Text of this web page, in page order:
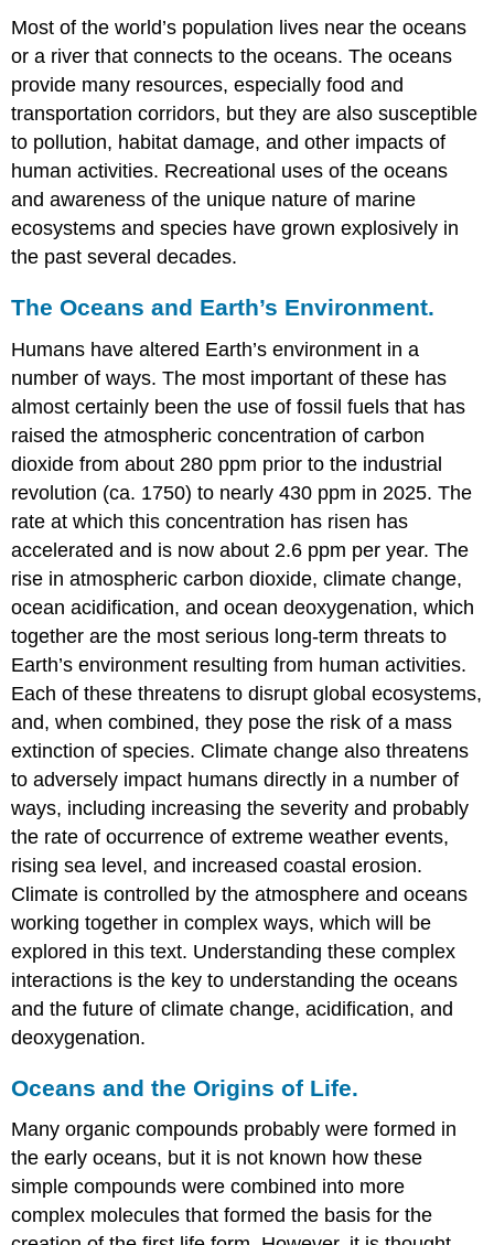
of
Life.
How
Study
Ocean
Data.
Most of the world’s population lives near the oceans
or a river that connects to the oceans. The oceans
provide many resources, especially food and
transportation corridors, but they are also susceptible
to pollution, habitat damage, and other impacts of
human activities. Recreational uses of the oceans
and awareness of the unique nature of marine
ecosystems and species have grown explosively in
the past several decades.
The Oceans and Earth’s Environment.
Humans have altered Earth’s environment in a
number of ways. The most important of these has
almost certainly been the use of fossil fuels that has
raised the atmospheric concentration of carbon
dioxide from about 280 ppm prior to the industrial
revolution (ca. 1750) to nearly 430 ppm in 2025. The
rate at which this concentration has risen has
accelerated and is now about 2.6 ppm per year. The
rise in atmospheric carbon dioxide, climate change,
ocean acidification, and ocean deoxygenation, which
together are the most serious long-term threats to
Earth’s environment resulting from human activities.
Each of these threatens to disrupt global ecosystems,
and, when combined, they pose the risk of a mass
extinction of species. Climate change also threatens
to adversely impact humans directly in a number of
ways, including increasing the severity and probably
the rate of occurrence of extreme weather events,
rising sea level, and increased coastal erosion.
Climate is controlled by the atmosphere and oceans
working together in complex ways, which will be
explored in this text. Understanding these complex
interactions is the key to understanding the oceans
and the future of climate change, acidification, and
deoxygenation.
Oceans and the Origins of Life.
Many organic compounds probably were formed in
the early oceans, but it is not known how these
simple compounds were combined into more
complex molecules that formed the basis for the